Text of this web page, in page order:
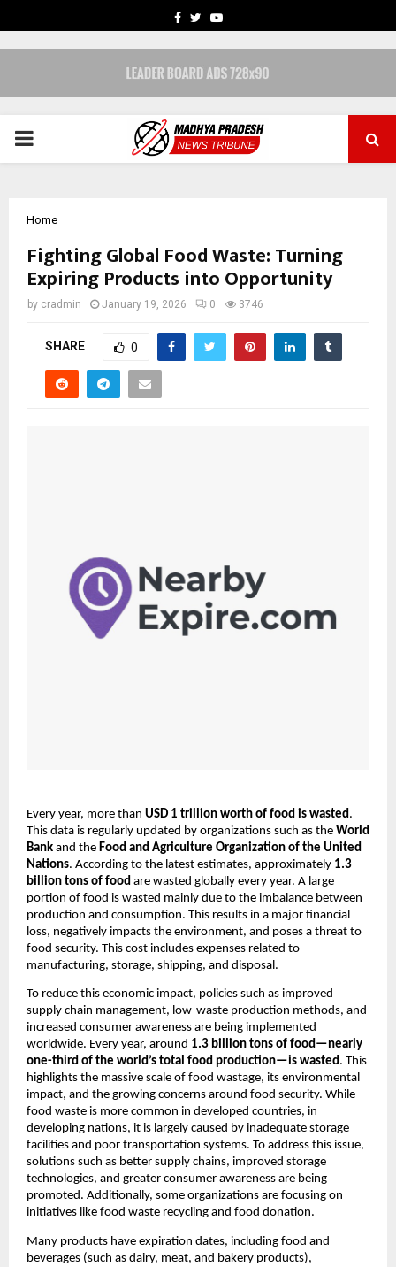
FACEBOOK
TWITTERYOUTUBE
PRIMARY
Home
Fighting Global Food Waste: Turning
Expiring Products into Opportunity
by cradmin January 19, 2026 0 3746
SHARE 0
Every year, more than USD 1 trillion worth of food is wasted .
This data is regularly updated by organizations such as the World
Bank and the Food and Agriculture Organization of the United
Nations. According to the latest estimates, approximately 1.3
billion tons of food are wasted globally every year. A large
portion of food is wasted mainly due to the imbalance between
production and consumption. This results in a major financial
loss, negatively impacts the environment, and poses a threat to
food security. This cost includes expenses related to
manufacturing, storage, shipping, and disposal.
To reduce this economic impact, policies such as improved
supply chain management, low-waste production methods, and
increased consumer awareness are being implemented
worldwide. Every year, around 1.3 billion tons of food—nearly
one-third of the world’s total food production—is wasted. This
highlights the massive scale of food wastage, its environmental
impact, and the growing concerns around food security. While
food waste is more common in developed countries, in
developing nations, it is largely caused by inadequate storage
facilities and poor transportation systems. To address this issue,
solutions such as better supply chains, improved storage
technologies, and greater consumer awareness are being
promoted. Additionally, some organizations are focusing on
initiatives like food waste recycling and food donation.
Many products have expiration dates, including food and
beverages (such as dairy, meat, and bakery products),